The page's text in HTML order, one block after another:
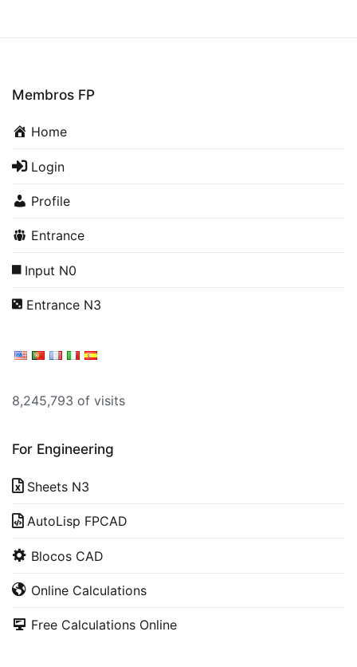
Membros FP
Home
Login
Profile
Entrance
Input N0
Entrance N3
8,245,793 of visits
For Engineering
Sheets N3
AutoLisp FPCAD
Blocos CAD
Online Calculations
Free Calculations Online